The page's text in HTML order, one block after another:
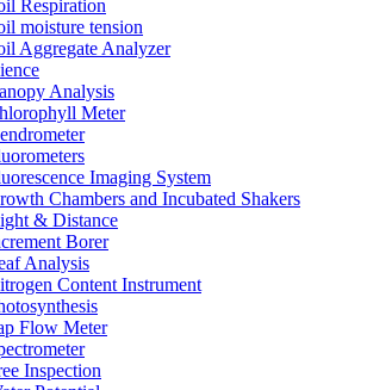
Respiration
moisture tension
Aggregate Analyzer
Analysis
Meter
Imaging System
Chambers and Incubated Shakers
& Distance
Borer
Analysis
Content Instrument
Flow Meter
Inspection